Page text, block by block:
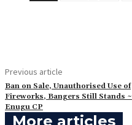
Previous article
‎Ban on Sale, Unauthorised Use of
Fireworks, Bangers Still Stands ~
Enugu CP
More articles